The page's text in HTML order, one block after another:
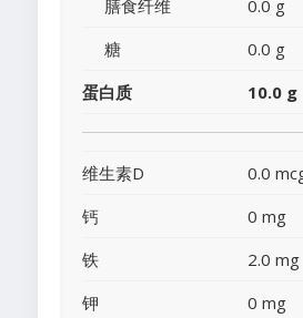
膳食纤维 0.0 g
糖
0.0 g
蛋白质
10.0 g
维生素D 0.0
钙
0 mg
铁
2.0 mg
钾
0 mg